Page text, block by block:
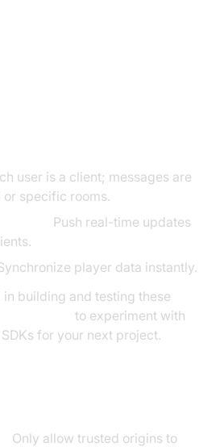
user is a client; messages are
specific rooms.
Push real-time updates
player data instantly.
building and testing these
to experiment with
for your next project.
Only allow trusted origins to